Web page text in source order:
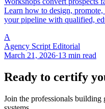
Learn how to design,
your pipeline with qualified,
A
Agency Script Editorial
March 21, 2026·13 min read
Ready to certify
Join the professionals